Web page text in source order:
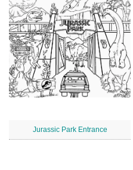
Jurassic Park Entrance